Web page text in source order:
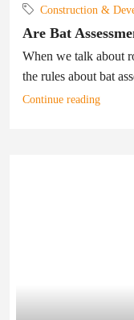
Construction &
Are Bat
When we talk about
the rules about bat
Continue reading